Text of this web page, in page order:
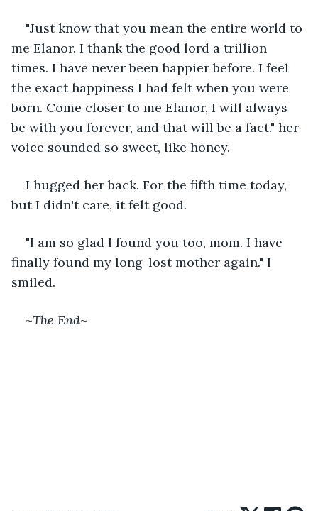
"Just know that you mean the entire world to
me Elanor. I thank the good lord a trillion
times. I have never been happier before. I feel
the exact happiness I had felt when you were
born. Come closer to me Elanor, I will always
be with you forever, and that will be a fact." her
voice sounded so sweet, like honey.
I hugged her back. For the fifth time today,
but I didn't care, it felt good.
"I am so glad I found you too, mom. I have
finally found my long-lost mother again." I
smiled.
~The End~